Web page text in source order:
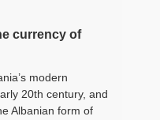
currency of
modern
20th century, and
Albanian form of